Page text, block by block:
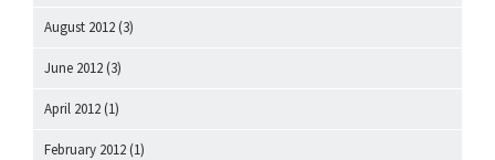
August 2012 (3)
June 2012 (3)
April 2012 (1)
February 2012 (1)